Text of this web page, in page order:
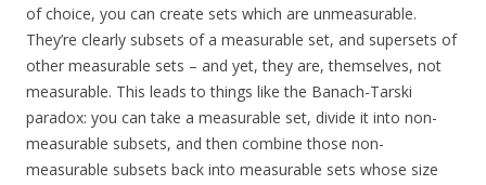
of choice, you can create sets which are unmeasurable.
They’re clearly subsets of a measurable set, and supersets of
other measurable sets – and yet, they are, themselves, not
measurable. This leads to things like the Banach-Tarski
paradox: you can take a measurable set, divide it into non-
measurable subsets, and then combine those non-
measurable subsets back into measurable sets whose size